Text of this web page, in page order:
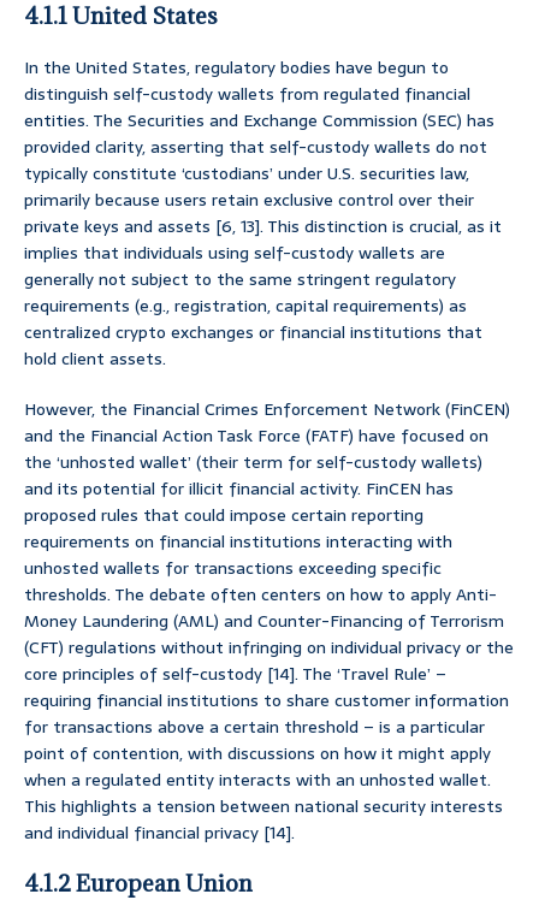
4.1.1 United States
In the United States, regulatory bodies have begun to
distinguish self-custody wallets from regulated financial
entities. The Securities and Exchange Commission (SEC) has
provided clarity, asserting that self-custody wallets do not
typically constitute ‘custodians’ under U.S. securities law,
primarily because users retain exclusive control over their
private keys and assets [6, 13]. This distinction is crucial, as it
implies that individuals using self-custody wallets are
generally not subject to the same stringent regulatory
requirements (e.g., registration, capital requirements) as
centralized crypto exchanges or financial institutions that
hold client assets.
However, the Financial Crimes Enforcement Network (FinCEN)
and the Financial Action Task Force (FATF) have focused on
the ‘unhosted wallet’ (their term for self-custody wallets)
and its potential for illicit financial activity. FinCEN has
proposed rules that could impose certain reporting
requirements on financial institutions interacting with
unhosted wallets for transactions exceeding specific
thresholds. The debate often centers on how to apply Anti-
Money Laundering (AML) and Counter-Financing of Terrorism
(CFT) regulations without infringing on individual privacy or the
core principles of self-custody [14]. The ‘Travel Rule’ –
requiring financial institutions to share customer information
for transactions above a certain threshold – is a particular
point of contention, with discussions on how it might apply
when a regulated entity interacts with an unhosted wallet.
This highlights a tension between national security interests
and individual financial privacy [14].
4.1.2 European Union